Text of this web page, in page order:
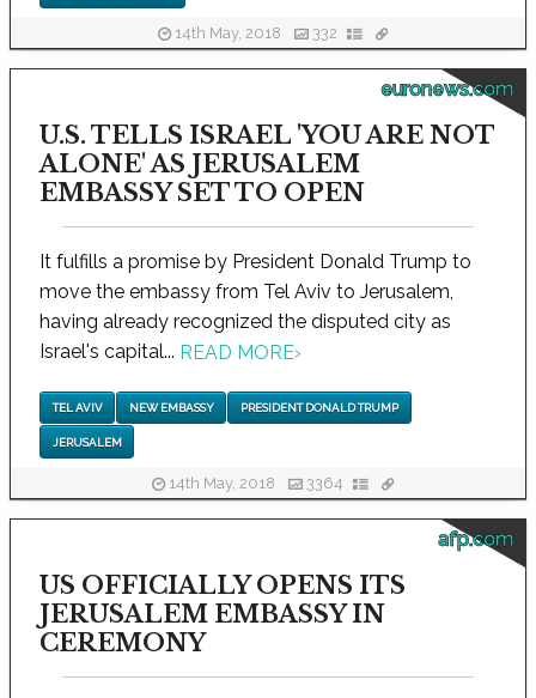
14th May, 2018 332
euronews.com
U.S. TELLS ISRAEL 'YOU ARE NOT
ALONE' AS JERUSALEM
EMBASSY SET TO OPEN
It fulfills a promise by President Donald Trump to
move the embassy from Tel Aviv to Jerusalem,
having already recognized the disputed city as
Israel's capital... READ MORE›
TEL AVIV NEW EMBASSY PRESIDENT DONALD TRUMP
JERUSALEM
14th May, 2018 3364
afp.com
US OFFICIALLY OPENS ITS
JERUSALEM EMBASSY IN
CEREMONY